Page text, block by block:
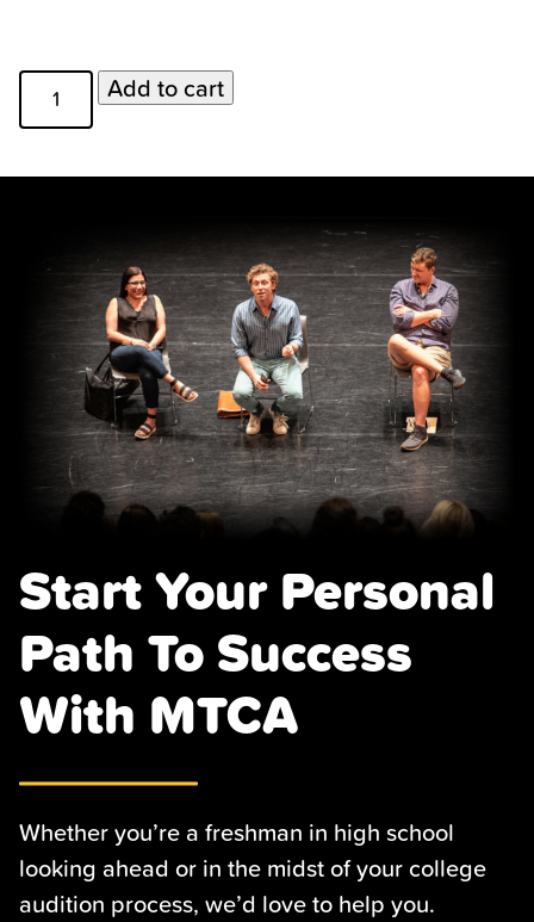
Monologue
Coaches
Add to cart
Start Your Personal
Path To Success
With MTCA
Whether you’re a freshman in high school
looking ahead or in the midst of your college
audition process, we’d love to help you.